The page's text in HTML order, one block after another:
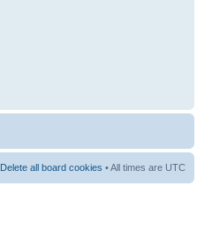
Delete all board cookies • All times are UTC